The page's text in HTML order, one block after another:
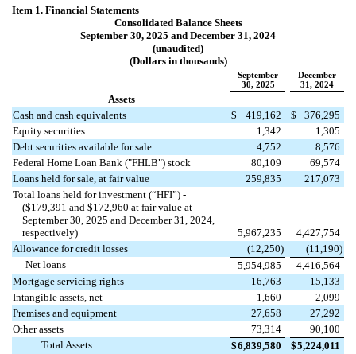
Item 1. Financial Statements
Consolidated Balance Sheets
September 30, 2025 and December 31, 2024
(unaudited)
(Dollars in thousands)
September
30, 2025
December
31, 2024
Assets
Cash and cash equivalents
$ 419,162 $
376,295
Equity securities
1,342
1,305
Debt securities available for sale
4,752
8,576
Federal Home Loan Bank ("FHLB") stock
80,109
69,574
Loans held for sale, at fair value
259,835
217,073
Total loans held for investment (“HFI”) -
($179,391 and $172,960 at fair value at
September 30, 2025 and December 31, 2024,
respectively)
5,967,235
4,427,754
Allowance for credit losses
(12,250) (11,190)
Net loans
5,954,985
4,416,564
Mortgage servicing rights
16,763
15,133
Intangible assets, net
1,660
2,099
Premises and equipment
27,658
27,292
Other assets
73,314
90,100
Total Assets
$6,839,580 $5,224,011